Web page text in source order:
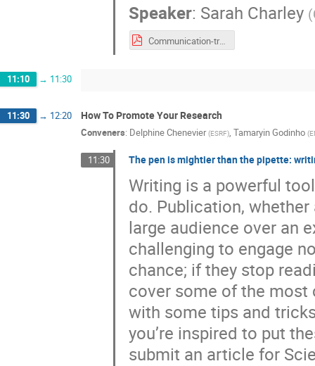
Speaker: Sarah Charley (
Communication-training-uslhc-v12_new_theme_EIRO.pdf
11:10 → 11:30
11:30 → 12:20 How To Promote Your Research
Conveners: Delphine Chenevier (ESRF), Tamaryin Godinho (
11:30 The pen is mightier than the pipette:
Writing is a powerful
do. Publication,
large audience over an
challenging to engage
chance; if they stop
cover some of the
with some tips and
you’re inspired to put
submit an article for